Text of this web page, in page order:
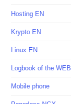
Hosting EN
Krypto EN
Linux EN
Logbook of the
Mobile phone